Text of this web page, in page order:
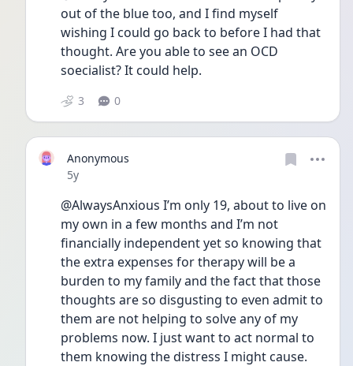
out of the blue too, and I find myself
wishing I could go back to before I had that
thought. Are you able to see an OCD
soecialist? It could help.
3 0
Anonymous
Date posted
5y
@AlwaysAnxious I’m only 19, about to live on
my own in a few months and I’m not
financially independent yet so knowing that
the extra expenses for therapy will be a
burden to my family and the fact that those
thoughts are so disgusting to even admit to
them are not helping to solve any of my
problems now. I just want to act normal to
them knowing the distress I might cause.